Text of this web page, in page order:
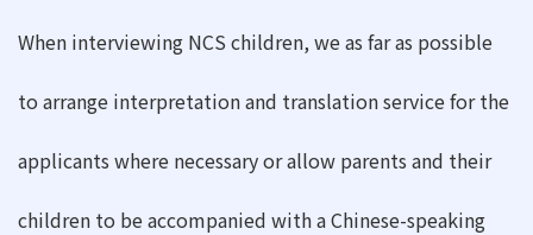
When interviewing NCS children, we as far as possible
to arrange interpretation and translation service for the
applicants where necessary or allow parents and their
children to be accompanied with a Chinese-speaking